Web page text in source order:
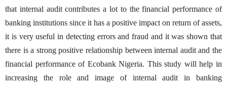
that internal audit contributes a lot to the financial performance of
banking institutions since it has a positive impact on return of assets,
it is very useful in detecting errors and fraud and it was shown that
there is a strong positive relationship between internal audit and the
financial performance of Ecobank Nigeria. This study will help in
increasing the role and image of internal audit in banking